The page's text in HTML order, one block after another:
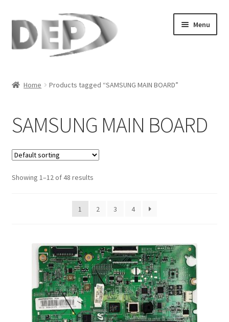
Skip
navigation
Skip
content
Menu
Checkout
Compare
My Account
Refund Request Form
Refunds and Returns
Terms and Conditions
Home Products tagged “SAMSUNG MAIN BOARD”
SAMSUNG MAIN BOARD
Showing 1–12 of 48 results
1 2 3 4